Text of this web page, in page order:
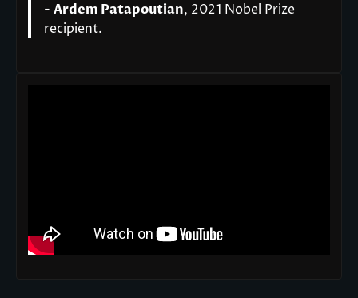
- Ardem Patapoutian, 2021 Nobel Prize
recipient.